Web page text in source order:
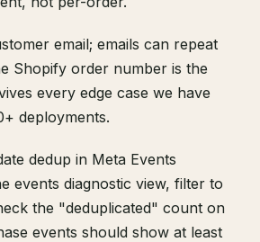
email; emails can repeat
Shopify order number is the
every edge case we have
deployments.
dedup in Meta Events
events diagnostic view, filter to
the "deduplicated" count on
events should show at least